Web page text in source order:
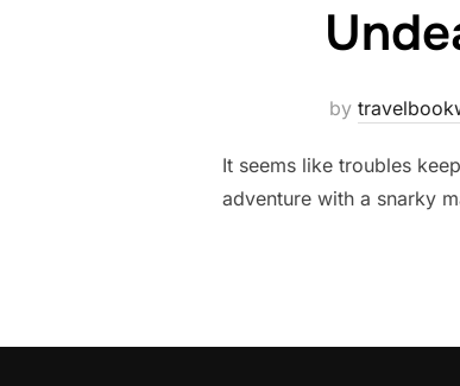
by
It seems like troubles
adventure with a snarky